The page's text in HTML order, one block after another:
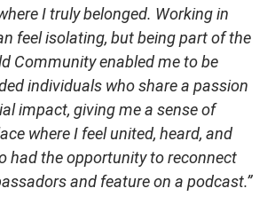
I truly belonged. Working in
feel isolating, but being part of the
Community enabled me to be
individuals who share a passion
impact, giving me a sense of
where I feel united, heard, and
had the opportunity to reconnect
and feature on a podcast.”